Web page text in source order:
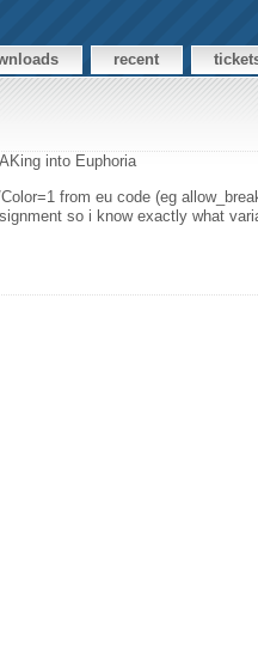
recent
into Euphoria
from eu code (eg
so i know exactly what